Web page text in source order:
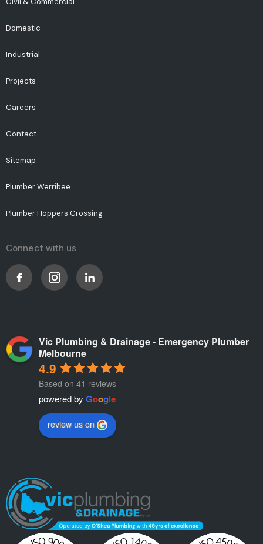
Domestic
Industrial
Projects
Careers
Contact
Sitemap
Plumber Werribee
Plumber Hoppers Crossing
Connect with us
Vic Plumbing & Drainage - Emergency Plumber
Melbourne
4.9
Based on 41 reviews
powered by Google
review us on